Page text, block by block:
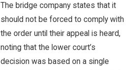
The bridge company states that it
should not be forced to comply with
the order until their appeal is heard,
noting that the lower court’s
decision was based on a single